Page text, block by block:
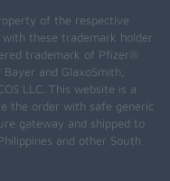
of the respective
these trademark holder
trademark of Pfizer®
and GlaxoSmith,
LLC. This website is a
the order with safe generic
gateway and shipped to
and other South